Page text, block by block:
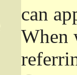
can
When